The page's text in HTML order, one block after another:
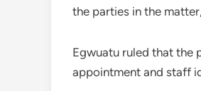
the parties in the
Egwuatu ruled that the
appointment and staff